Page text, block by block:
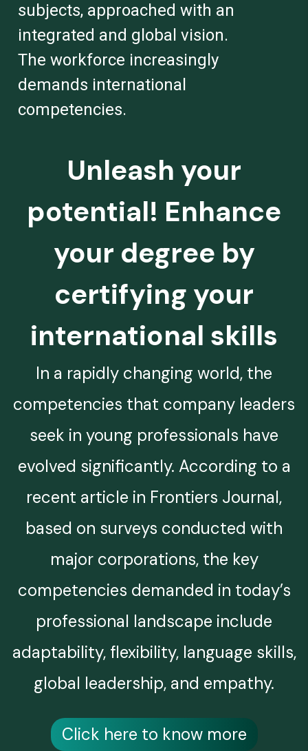
subjects, approached with an
integrated and global vision.
The workforce increasingly
demands international
competencies.
Unleash your
potential! Enhance
your degree by
certifying your
international skills
In a rapidly changing world, the
competencies that company leaders
seek in young professionals have
evolved significantly. According to a
recent article in Frontiers Journal,
based on surveys conducted with
major corporations, the key
competencies demanded in today’s
professional landscape include
adaptability, flexibility, language skills,
global leadership, and empathy.
Click here to know more